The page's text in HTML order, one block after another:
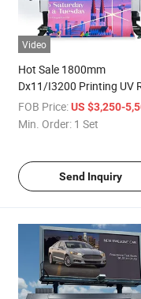
Video
Hot Sale 1800mm
Dx11/I3200 Printing UV
to Roll Printer Machine
EPS I3200 Printheads
FOB Price: US $3,250-
Min. Order: 1 Set
Send Inquiry